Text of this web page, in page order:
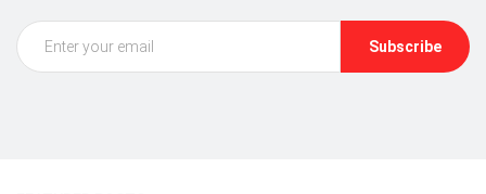
Subscribe